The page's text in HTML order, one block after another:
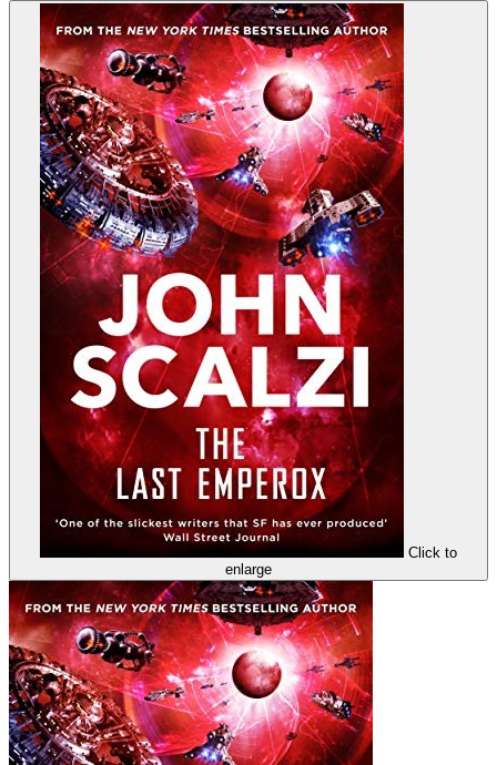
Click to
enlarge